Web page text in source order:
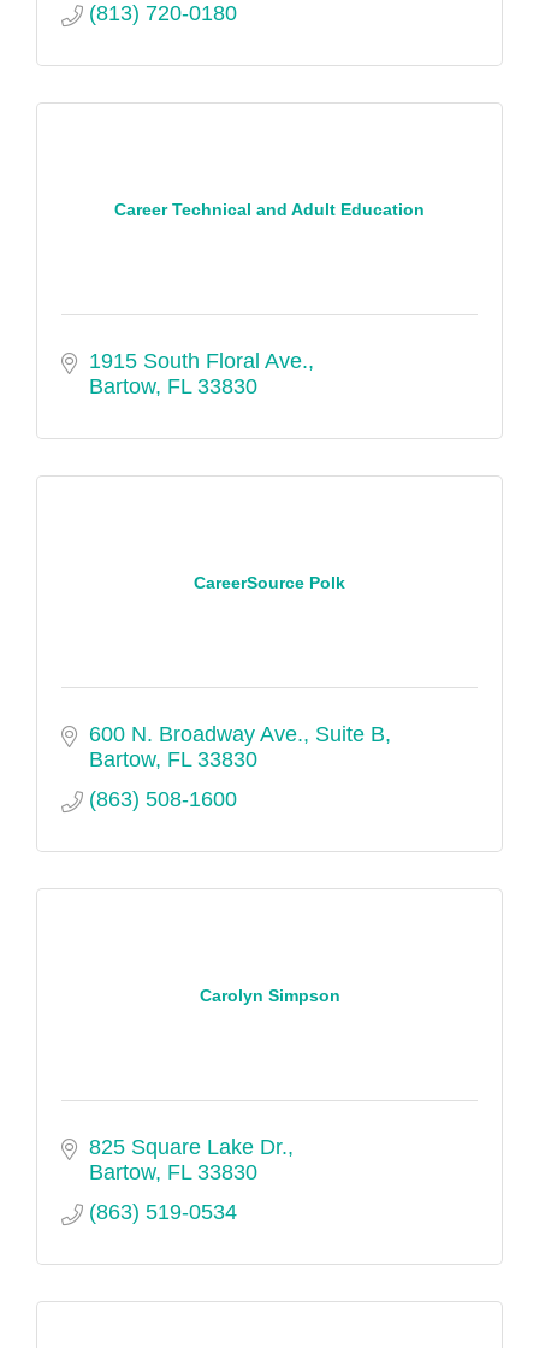
(813) 720-0180
Career Technical and Adult Education
1915 South Floral Ave.
Bartow FL 33830
CareerSource Polk
600 N. Broadway Ave., Suite B
Bartow FL 33830
(863) 508-1600
Carolyn Simpson
825 Square Lake Dr.
Bartow FL 33830
(863) 519-0534